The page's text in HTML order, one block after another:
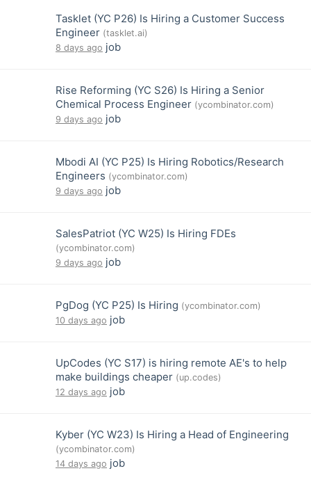
Tasklet (YC P26) Is Hiring a Customer Success
Engineer (tasklet.ai)
8 days ago job
Rise Reforming (YC S26) Is Hiring a Senior
Chemical Process Engineer (ycombinator.com)
9 days ago job
Mbodi AI (YC P25) Is Hiring Robotics/Research
Engineers (ycombinator.com)
9 days ago job
SalesPatriot (YC W25) Is Hiring FDEs
(ycombinator.com)
9 days ago job
PgDog (YC P25) Is Hiring (ycombinator.com)
10 days ago job
UpCodes (YC S17) is hiring remote AE's to help
make buildings cheaper (up.codes)
12 days ago job
Kyber (YC W23) Is Hiring a Head of Engineering
(ycombinator.com)
14 days ago job